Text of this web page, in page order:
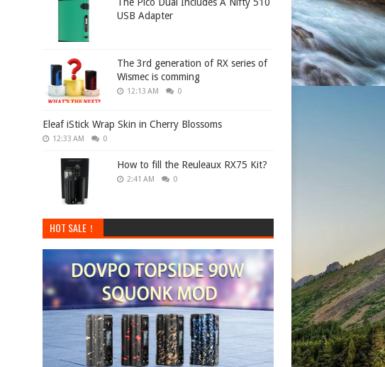
The Pico Dual Includes A Nifty 510
USB Adapter
The 3rd generation of RX series of
Wismec is comming
12:13 AM 0
Eleaf iStick Wrap Skin in Cherry Blossoms
12:33 AM 0
How to fill the Reuleaux RX75 Kit?
2:41 AM 0
HOT SALE！